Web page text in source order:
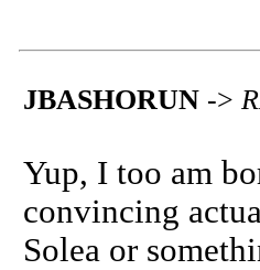
JBASHORUN ->
Yup, I too am
convincing
Solea or